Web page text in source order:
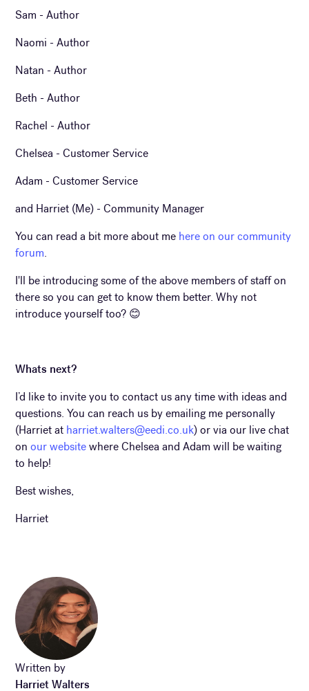
Sam - Author
Naomi - Author
Natan - Author
Beth - Author
Rachel - Author
Chelsea - Customer Service
Adam - Customer Service
and Harriet (Me) - Community Manager
You can read a bit more about me here on our community
forum.
I'll be introducing some of the above members of staff on
there so you can get to know them better. Why not
introduce yourself too? 😊
Whats next?
I’d like to invite you to contact us any time with ideas and
questions. You can reach us by emailing me personally
(Harriet at harriet.walters@eedi.co.uk) or via our live chat
onour website where Chelsea and Adam will be waiting
to help!
Best wishes,
Harriet
Written by
Harriet Walters